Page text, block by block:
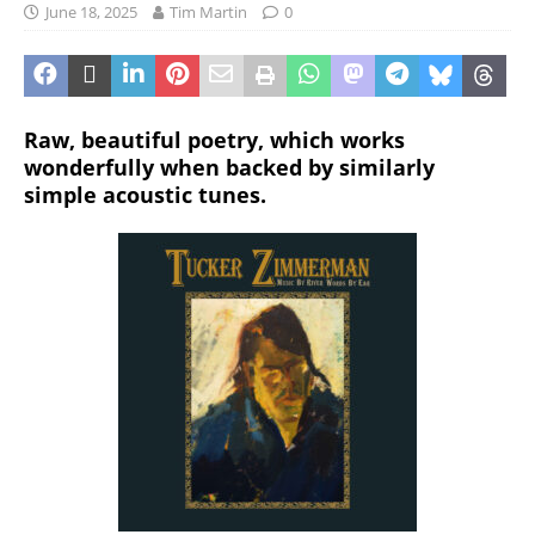
June 18, 2025 Tim Martin 0
Raw, beautiful poetry, which works
wonderfully when backed by similarly
simple acoustic tunes.